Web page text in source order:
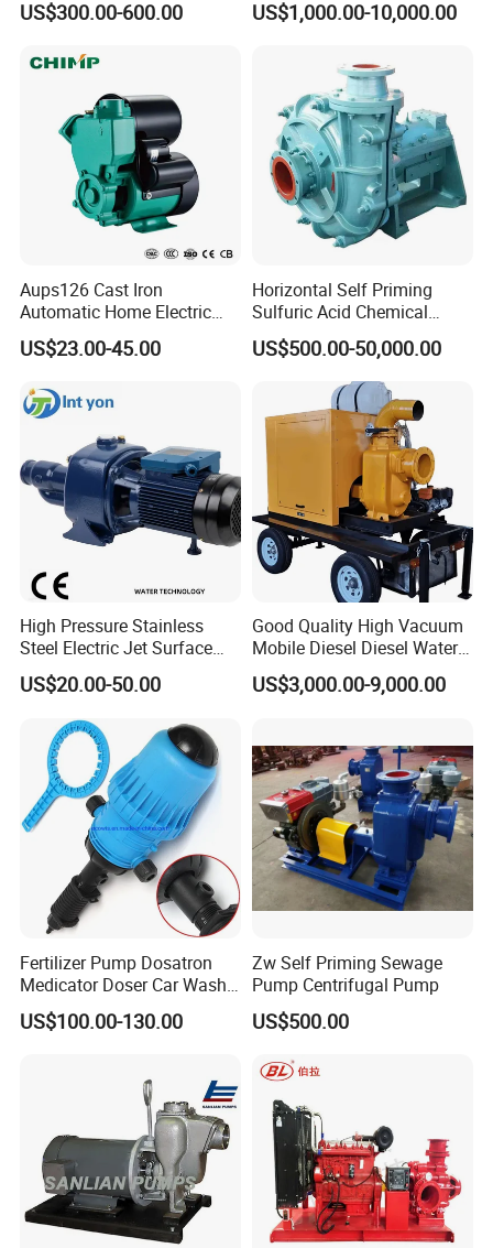
System
US$300.00-600.00
for Metallurgy and Mining
US$1,000.00-10,000.00
Aups126 Cast Iron
Automatic Home Electric
Heater Booster Water Pump
US$23.00-45.00
Horizontal Self Priming
Sulfuric Acid Chemical
Prosess Centrifugal Slurry
High Pressure Centrifugal
Submersible Axial Flow
Industrial Pump
US$500.00-50,000.00
High Pressure Stainless
Steel Electric Jet Surface
Water Pump
US$20.00-50.00
Good Quality High Vacuum
Mobile Diesel Diesel Water
Pump with High Flow
US$3,000.00-9,000.00
Fertilizer Pump Dosatron
Medicator Doser Car Wash
Soap Fertilizer Injector
Chemical Dosing Pump
US$100.00-130.00
Zw Self Priming Sewage
Pump Centrifugal Pump
US$500.00